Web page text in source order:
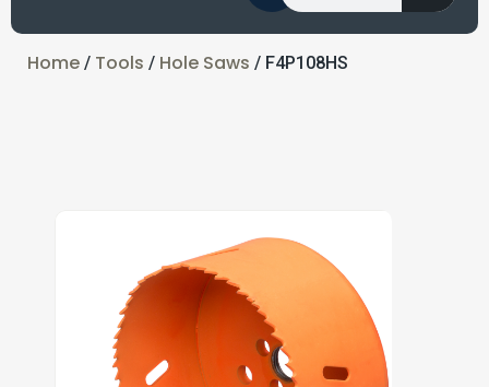
Home / Tools / Hole Saws / F4P108HS